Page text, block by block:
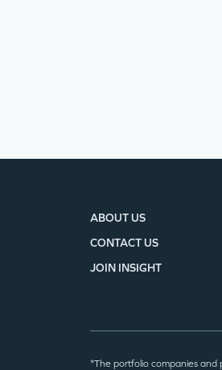
ABOUT US
CONTACT US
JOIN INSIGHT
*The portfolio companies